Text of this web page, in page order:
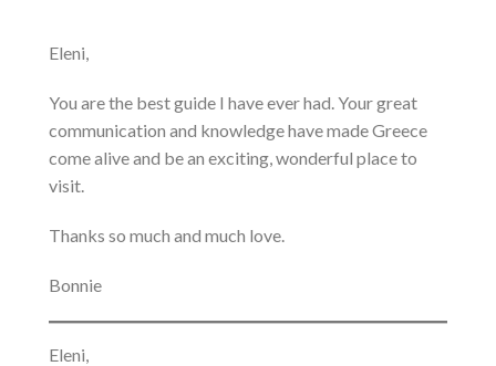
Eleni,
You are the best guide I have ever had. Your great
communication and knowledge have made Greece
come alive and be an exciting, wonderful place to
visit.
Thanks so much and much love.
Bonnie
Eleni,